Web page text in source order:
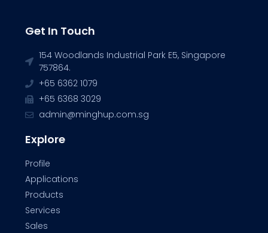
Get In Touch
154 Woodlands Industrial Park E5, Singapore
757864.
+65 6362 1079
+65 6368 3029
admin@minghup.com.sg
Explore
Profile
Applications
Products
Services
Sales